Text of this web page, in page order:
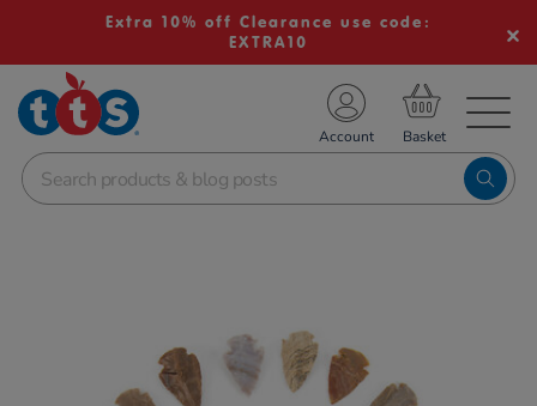
Extra 10% off Clearance use code:
EXTRA10
School Resources
Shop
Account